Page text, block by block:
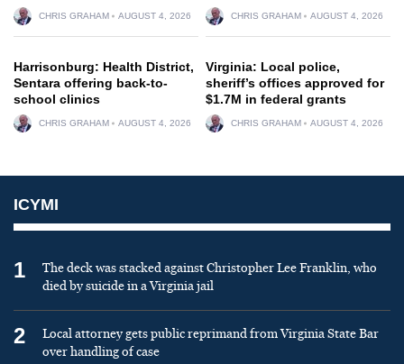
CHRIS GRAHAM AUGUST 4, 2026 CHRIS GRAHAM AUGUST 4, 2026
Harrisonburg: Health District,
Sentara offering back-to-
school clinics
CHRIS GRAHAM AUGUST 4, 2026
Virginia: Local police,
sheriff’s offices approved for
$1.7M in federal grants
CHRIS GRAHAM AUGUST 4, 2026
ICYMI
1
The deck was stacked against Christopher Lee Franklin, who
died by suicide in a Virginia jail
2
Local attorney gets public reprimand from Virginia State Bar
over handling of case